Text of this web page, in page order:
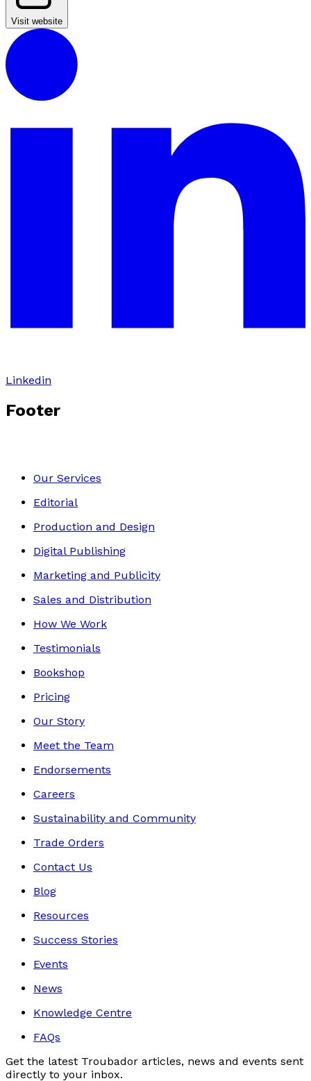
Visit website
Linkedin
Footer
Our Services
Editorial
Production and Design
Digital Publishing
Marketing and Publicity
Sales and Distribution
How We Work
Testimonials
Bookshop
Pricing
Our Story
Meet the Team
Endorsements
Careers
Sustainability and Community
Trade Orders
Contact Us
Blog
Resources
Success Stories
Events
News
Knowledge Centre
FAQs
Get the latest Troubador articles, news and events sent
directly to your inbox.